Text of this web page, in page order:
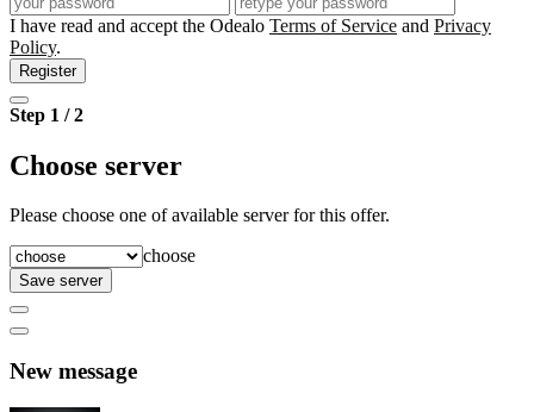
I have read and accept the Odealo Terms of Service and Privacy
Policy.
Register
Step 1 / 2
Choose server
Please choose one of available server for this offer.
choose
Save server
New message